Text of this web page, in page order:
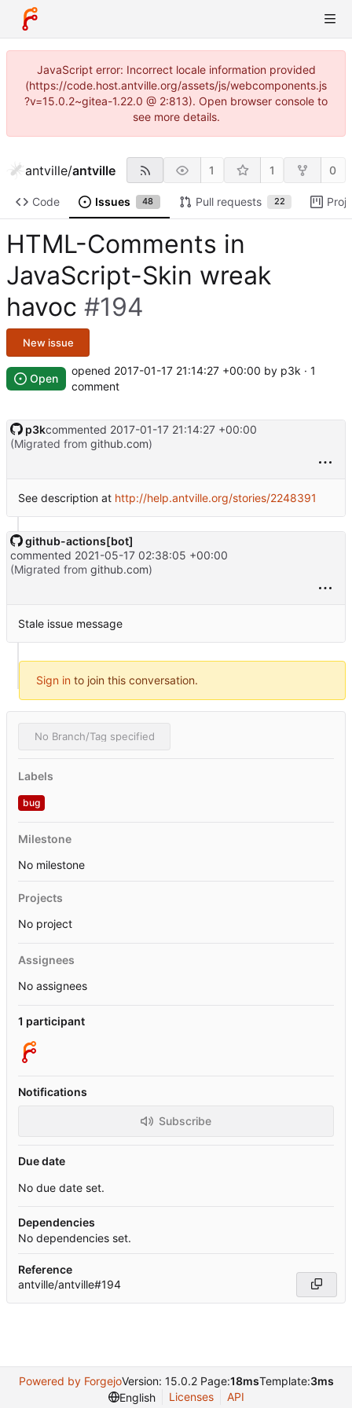
JavaScript error: Incorrect locale information provided
(https://code.host.antville.org/assets/js/webcomponents.js
?v=15.0.2~gitea-1.22.0 @ 2:813). Open browser console to
see more details.
antville/antville 1 1 0
Code Issues 48 Pull requests 22
HTML-Comments in
JavaScript-Skin wreak
havoc #194
New issue
Open
opened 2017-01-17 21:14:27 +00:00 by p3k · 1
comment
p3kcommented 2017-01-17 21:14:27 +00:00
(Migrated from github.com)
See description at http://help.antville.org/stories/2248391
github-actions[bot]
commented 2021-05-17 02:38:05 +00:00
(Migrated from github.com)
Stale issue message
Sign in to join this conversation.
No Branch/Tag specified
Labels
bug
Milestone
No milestone
Projects
No project
Assignees
No assignees
1 participant
Notifications
Subscribe
Due date
No due date set.
Dependencies
No dependencies set.
Reference
antville/antville#194
Powered by ForgejoVersion: 15.0.2 Page:18msTemplate:3ms
English
Licenses API